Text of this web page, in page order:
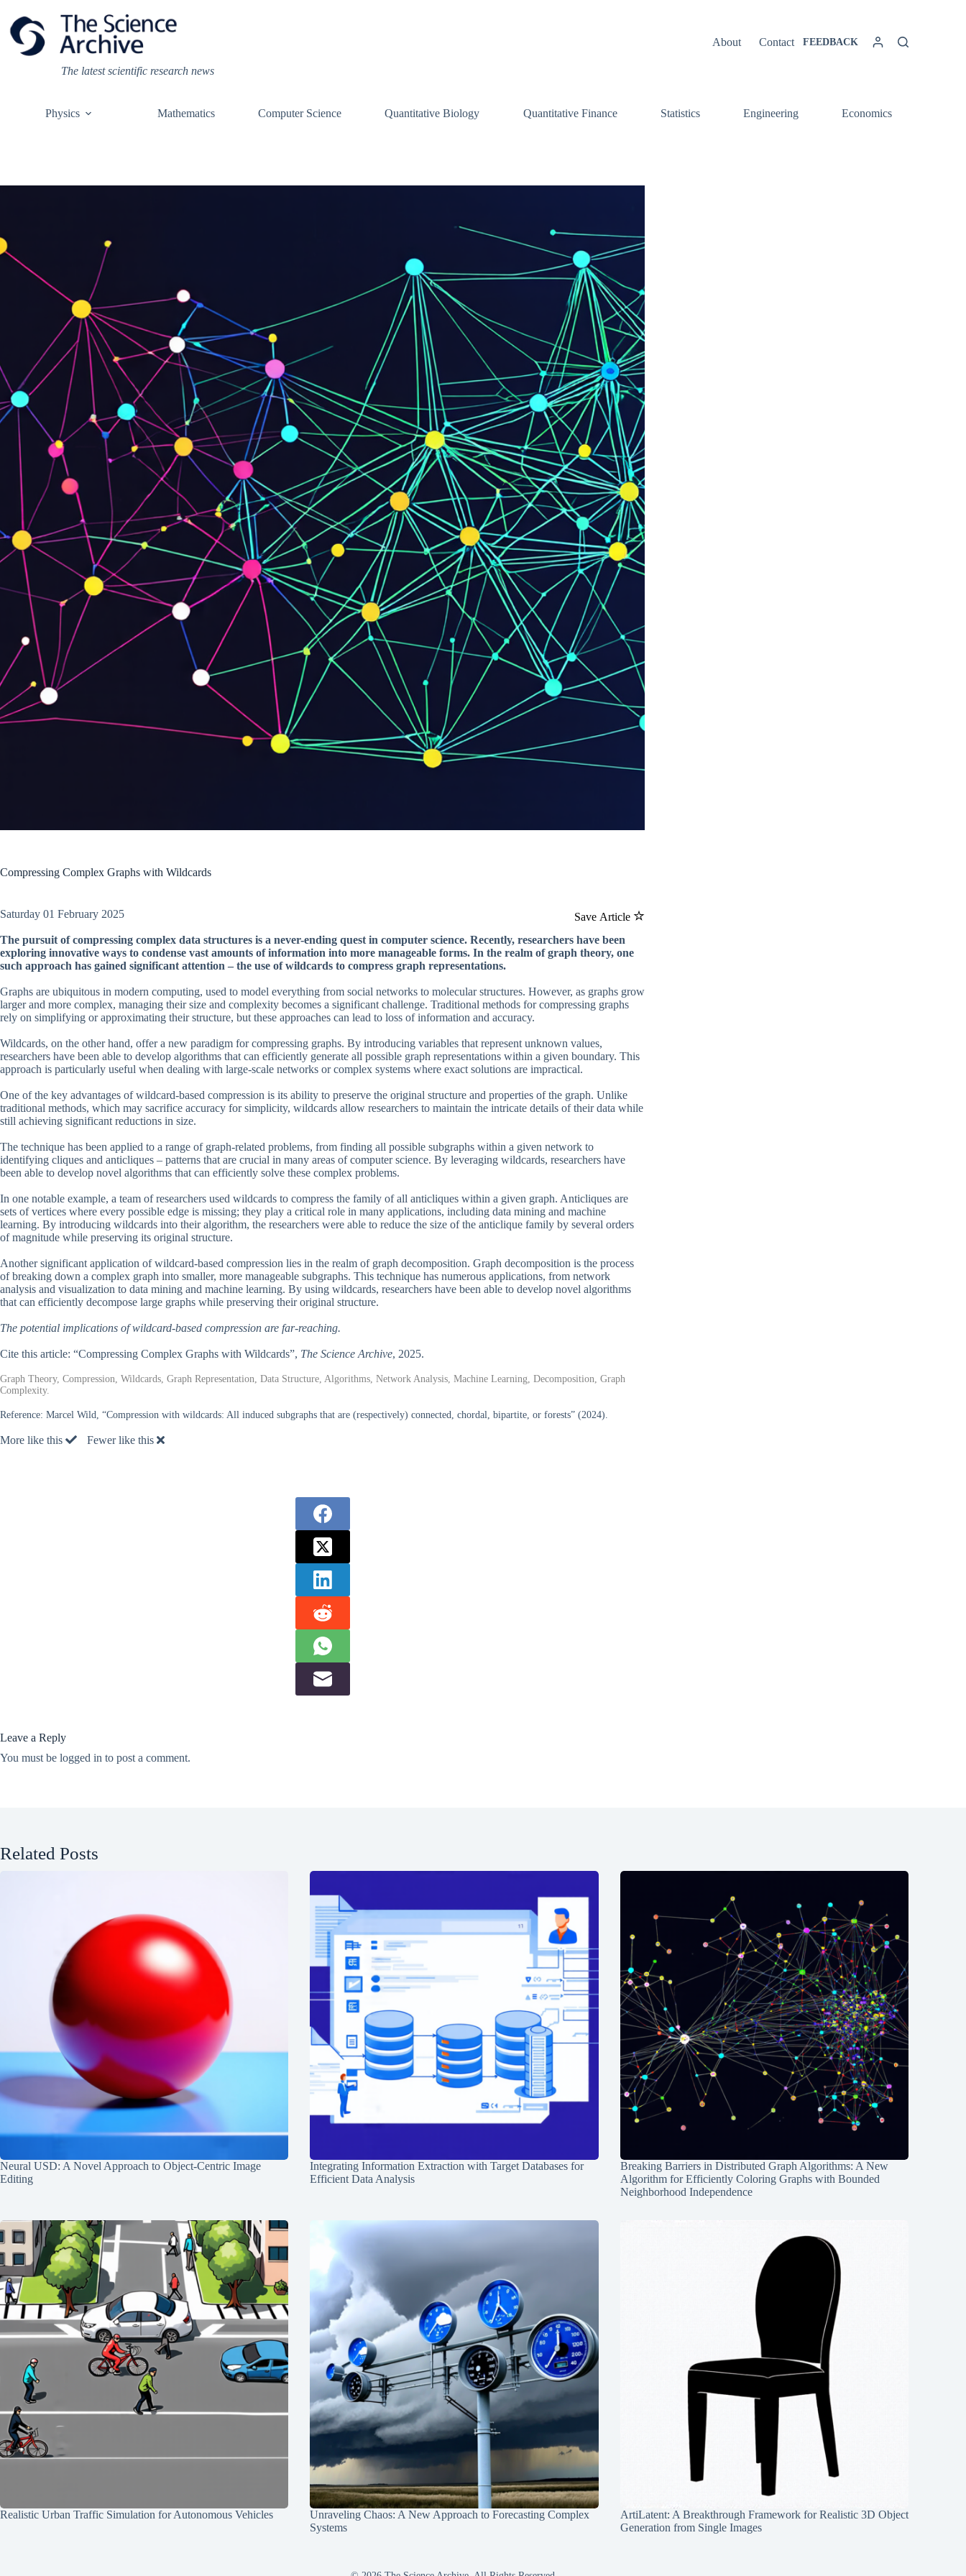
content
The latest scientific research news
About Contact FEEDBACK
Physics Mathematics Computer Science Quantitative Biology Quantitative Finance Statistics Engineering Economics
Compressing Complex Graphs with Wildcards
Save Article
Saturday 01 February 2025
The pursuit of compressing complex data structures is a never-ending quest in computer science. Recently, researchers have been
exploring innovative ways to condense vast amounts of information into more manageable forms. In the realm of graph theory, one
such approach has gained significant attention – the use of wildcards to compress graph representations.
Graphs are ubiquitous in modern computing, used to model everything from social networks to molecular structures. However, as graphs grow
larger and more complex, managing their size and complexity becomes a significant challenge. Traditional methods for compressing graphs
rely on simplifying or approximating their structure, but these approaches can lead to loss of information and accuracy.
Wildcards, on the other hand, offer a new paradigm for compressing graphs. By introducing variables that represent unknown values,
researchers have been able to develop algorithms that can efficiently generate all possible graph representations within a given boundary. This
approach is particularly useful when dealing with large-scale networks or complex systems where exact solutions are impractical.
One of the key advantages of wildcard-based compression is its ability to preserve the original structure and properties of the graph. Unlike
traditional methods, which may sacrifice accuracy for simplicity, wildcards allow researchers to maintain the intricate details of their data while
still achieving significant reductions in size.
The technique has been applied to a range of graph-related problems, from finding all possible subgraphs within a given network to
identifying cliques and anticliques – patterns that are crucial in many areas of computer science. By leveraging wildcards, researchers have
been able to develop novel algorithms that can efficiently solve these complex problems.
In one notable example, a team of researchers used wildcards to compress the family of all anticliques within a given graph. Anticliques are
sets of vertices where every possible edge is missing; they play a critical role in many applications, including data mining and machine
learning. By introducing wildcards into their algorithm, the researchers were able to reduce the size of the anticlique family by several orders
of magnitude while preserving its original structure.
Another significant application of wildcard-based compression lies in the realm of graph decomposition. Graph decomposition is the process
of breaking down a complex graph into smaller, more manageable subgraphs. This technique has numerous applications, from network
analysis and visualization to data mining and machine learning. By using wildcards, researchers have been able to develop novel algorithms
that can efficiently decompose large graphs while preserving their original structure.
The potential implications of wildcard-based compression are far-reaching.
Cite this article: “Compressing Complex Graphs with Wildcards”, The Science Archive, 2025.
Graph Theory, Compression, Wildcards, Graph Representation, Data Structure, Algorithms, Network Analysis, Machine Learning, Decomposition, Graph
Complexity.
Reference: Marcel Wild, “Compression with wildcards: All induced subgraphs that are (respectively) connected, chordal, bipartite, or forests” (2024).
More like this Fewer like this
Leave a Reply
You must be logged in to post a comment.
Related Posts
Neural USD: A Novel Approach to Object-Centric Image
Editing
Integrating Information Extraction with Target Databases for
Efficient Data Analysis
Breaking Barriers in Distributed Graph Algorithms: A New
Algorithm for Efficiently Coloring Graphs with Bounded
Neighborhood Independence
Realistic Urban Traffic Simulation for Autonomous Vehicles
Unraveling Chaos: A New Approach to Forecasting Complex
Systems
ArtiLatent: A Breakthrough Framework for Realistic 3D Object
Generation from Single Images